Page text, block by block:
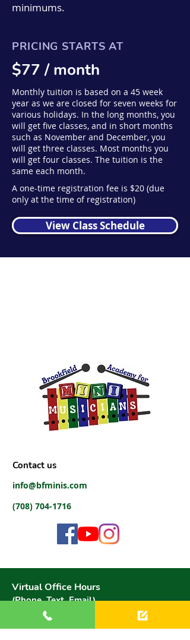
minimums.
PRICING STARTS AT
$77 / month
Monthly tuition is based on a 45 week
year as we are closed for seven weeks for
various holidays. In the long months, you
will get five classes, and in short months
such as November and December, you
will get three classes. Most months you
will get four classes. The tuition is the
same each month.
A one-time registration fee is $20 (due
only at the time of registration)
View Class Schedule
Contact us
info@bfminis.com
(708) 704-1716
Virtual Office Hours
(Phone, Text, Email)
Monday:9 AM - 6 PM
Tuesday:9 AM - 6 PM